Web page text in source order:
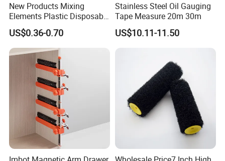
Recommended products
New Products Mixing
Elements Plastic Disposable
Static Mixer
US$0.36-0.70
Stainless Steel Oil Gauging
Tape Measure 20m 30m
US$10.11-11.50